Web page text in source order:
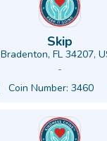
Skip
Bradenton, FL 34207,
-
Coin Number: 3460